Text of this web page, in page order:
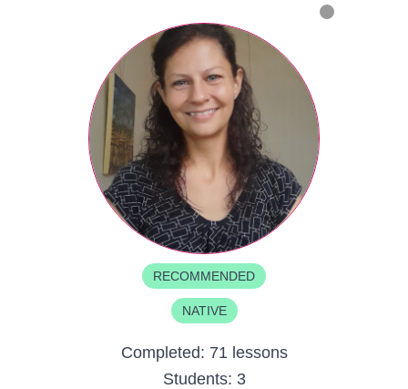
RECOMMENDED
NATIVE
Completed: 71 lessons
Students: 3